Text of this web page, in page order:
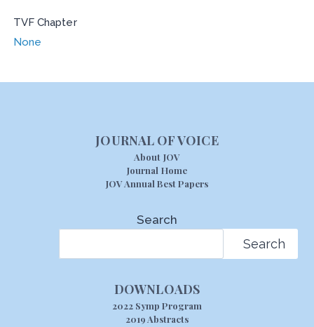
TVF Chapter
None
JOURNAL OF VOICE
About JOV
Journal Home
JOV Annual Best Papers
Search
Search
DOWNLOADS
2022 Symp Program
2019 Abstracts